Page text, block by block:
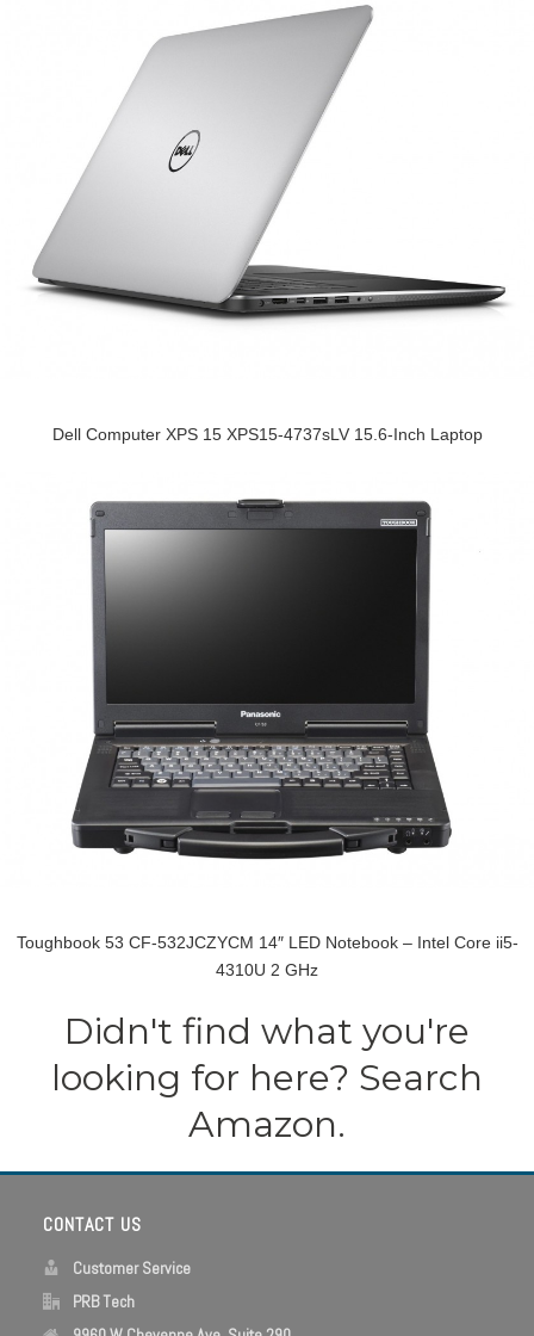
Dell Computer XPS 15 XPS15-4737sLV 15.6-Inch Laptop
Toughbook 53 CF-532JCZYCM 14″ LED Notebook – Intel Core ii5-
4310U 2 GHz
Didn't find what you're
looking for here? Search
Amazon.
CONTACT US
Customer Service
PRB Tech